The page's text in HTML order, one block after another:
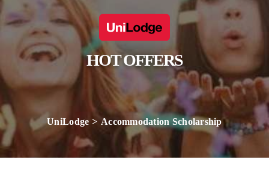
HOT OFFERS
UniLodge Accommodation Scholarship